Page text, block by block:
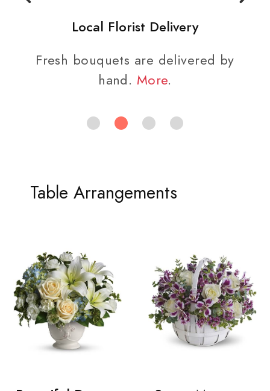
Local Florist Delivery
Fresh bouquets are delivered by
hand. More.
Table Arrangements